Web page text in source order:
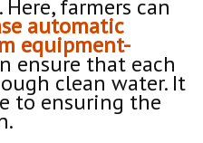
farmers can
automatic
equipment-
ensure that each
clean water. It
to ensuring the